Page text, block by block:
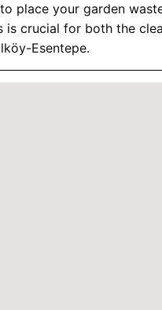
place your garden
crucial for both the
Esentepe.